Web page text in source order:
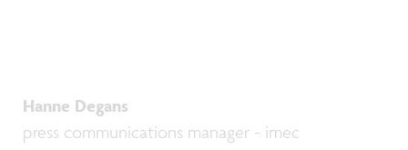
Hanne Degans
press communications manager - imec